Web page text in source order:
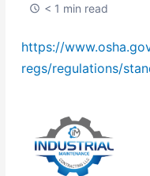
< 1 min read
https://
regs/regulations/